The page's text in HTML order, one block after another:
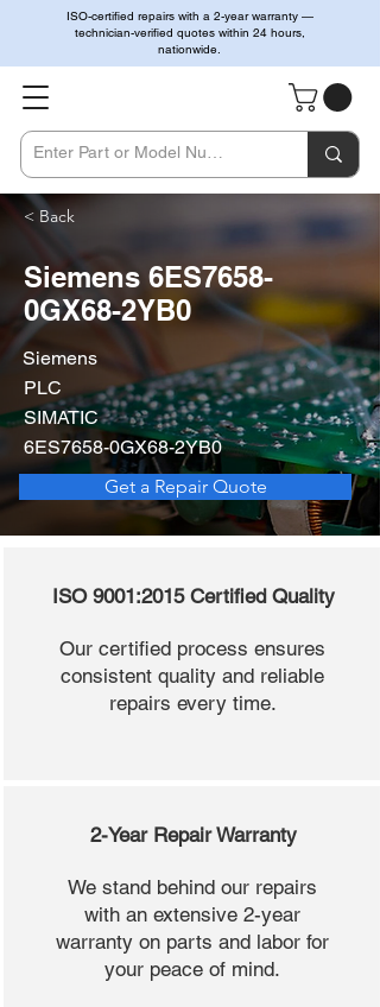
ISO-certified repairs with a 2-year warranty —
technician-verified quotes within 24 hours,
nationwide.
< Back
Siemens 6ES7658-
0GX68-2YB0
Siemens
PLC
SIMATIC
6ES7658-0GX68-2YB0
Get a Repair Quote
ISO 9001:2015 Certified Quality
Our certified process ensures
consistent quality and reliable
repairs every time.
2-Year Repair Warranty
We stand behind our repairs
with an extensive 2-year
warranty on parts and labor for
your peace of mind.